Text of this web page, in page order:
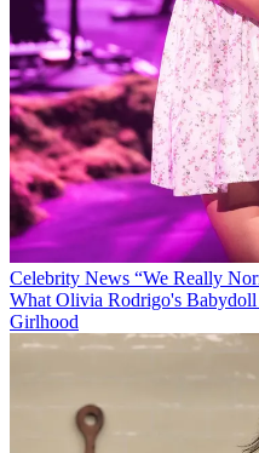
Celebrity News “We Really
What Olivia Rodrigo's
Girlhood